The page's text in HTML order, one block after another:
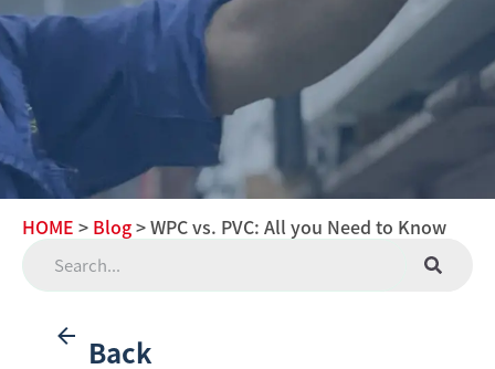
HOME > Blog > WPC vs. PVC: All you Need to Know
Back